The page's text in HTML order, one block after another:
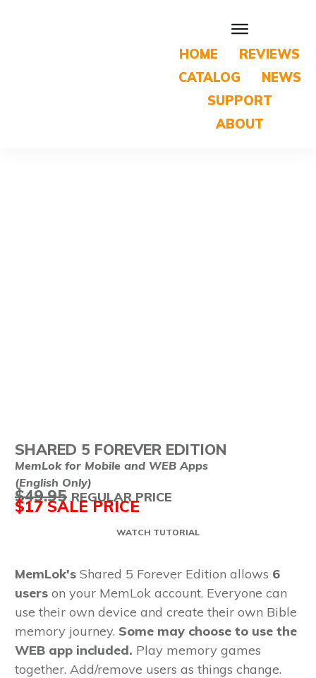
HOME
REVIEWS
CATALOG
NEWS
SUPPORT
ABOUT
SHARED 5 FOREVER EDITION
MemLok for Mobile and WEB Apps
(English Only)
$49.95 REGULAR PRICE
$17 SALE PRICE
WATCH TUTORIAL
MemLok's Shared 5 Forever Edition allows 6
users on your MemLok account. Everyone can
use their own device and create their own Bible
memory journey. Some may choose to use the
WEB app included. Play memory games
together. Add/remove users as things change.